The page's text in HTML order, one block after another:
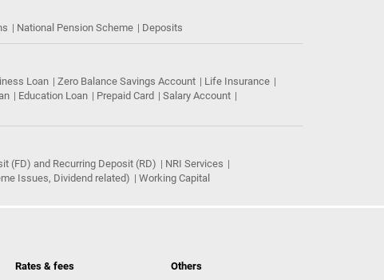
National Pension Scheme Deposits
Loan Zero Balance Savings Account
Life Insurance
Education Loan Prepaid Card
Salary Account
(FD) and Recurring Deposit (RD)
NRI Services
Issues, Dividend related) Working Capital
Rates & fees
Others